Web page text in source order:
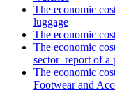
The economic
luggage
The economic
The economic
sector_report of a
The economic
Footwear and